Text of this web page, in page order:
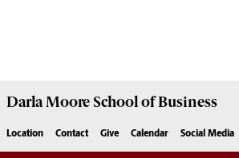
Darla Moore School of Business
Location Contact Give Calendar Social Media